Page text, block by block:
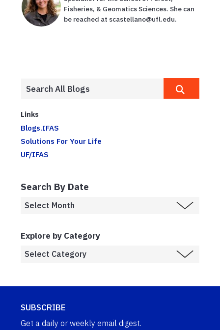
Fisheries, & Geomatics Sciences. She can
be reached at scastellano@ufl.edu.
Links
Blogs.IFAS
Solutions For Your Life
UF/IFAS
Search By Date
Explore by Category
SUBSCRIBE
Get a daily or weekly email digest.